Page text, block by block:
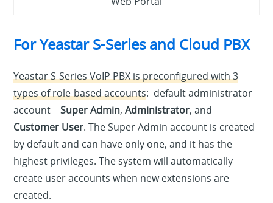
For Yeastar S-Series and Cloud PBX
Yeastar S-Series VoIP PBX is preconfigured with 3
types of role-based accounts: default administrator
account –Super Admin,Administrator, and
Customer User. The Super Admin account is created
by default and can have only one, and it has the
highest privileges. The system will automatically
create user accounts when new extensions are
created.